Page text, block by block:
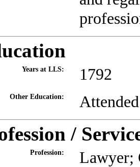
Years at LLS: 1792
Other Education:
/
Profession: Lawyer;